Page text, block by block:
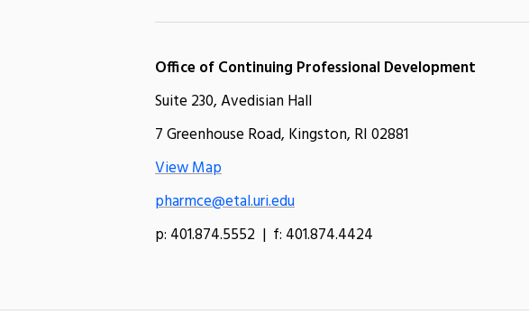
Office of Continuing Professional Development
Suite 230, Avedisian Hall
7 Greenhouse Road, Kingston, RI 02881
View Map
pharmce@etal.uri.edu
p: 401.874.5552 | f: 401.874.4424